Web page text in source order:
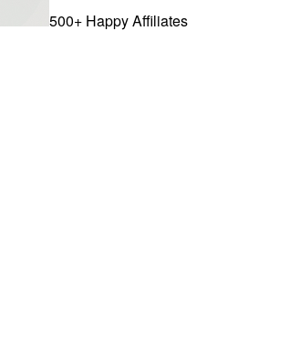
500+ Happy Affiliates